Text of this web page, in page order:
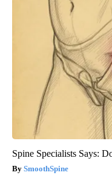
Spine Specialists Says:
SmoothSpine